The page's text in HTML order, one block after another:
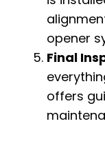
opener
Final
offers